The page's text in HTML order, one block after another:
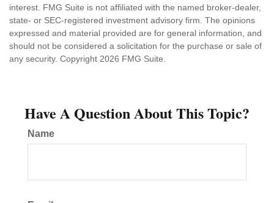
interest. FMG Suite is not affiliated with the named broker-dealer,
state- or SEC-registered investment advisory firm. The opinions
expressed and material provided are for general information, and
should not be considered a solicitation for the purchase or sale of
any security. Copyright 2026 FMG Suite.
Have A Question About This Topic?
Name